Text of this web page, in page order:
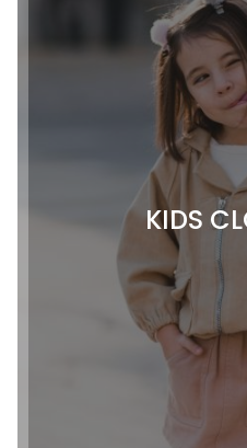
KIDS